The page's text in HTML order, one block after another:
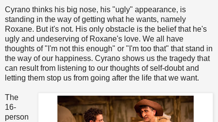
Cyrano thinks his big nose, his "ugly" appearance, is
standing in the way of getting what he wants, namely
Roxane. But it's not. His only obstacle is the belief that he's
ugly and undeserving of Roxane's love. We all have
thoughts of "I'm not this enough" or "I'm too that" that stand in
the way of our happiness. Cyrano shows us the tragedy that
can result from listening to our thoughts of self-doubt and
letting them stop us from going after the life that we want.
The
16-
person